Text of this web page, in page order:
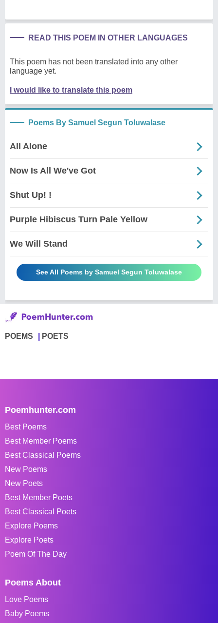
READ THIS POEM IN OTHER LANGUAGES
This poem has not been translated into any other
language yet.
I would like to translate this poem
Poems By Samuel Segun Toluwalase
All Alone
Now Is All We've Got
Shut Up! !
Purple Hibiscus Turn Pale Yellow
We Will Stand
See All Poems by Samuel Segun Toluwalase
POEMS POETS
Poemhunter.com
Best Poems
Best Member Poems
Best Classical Poems
New Poems
New Poets
Best Member Poets
Best Classical Poets
Explore Poems
Explore Poets
Poem Of The Day
Poems About
Love Poems
Baby Poems